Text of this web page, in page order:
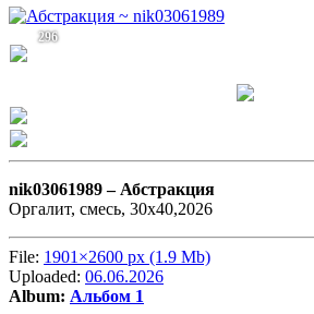
296
nik03061989 – Абстракция
Оргалит, смесь, 30х40,2026
File: 1901×2600 px (1.9 Mb)
Uploaded: 06.06.2026
Album: Альбом 1